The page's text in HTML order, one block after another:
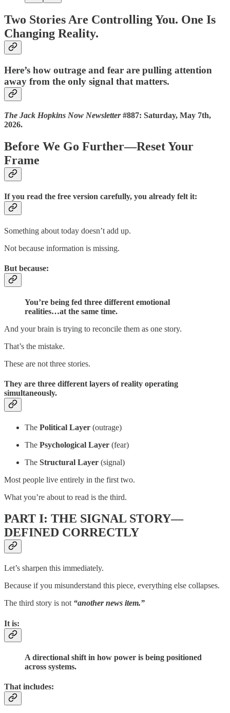
Two Stories Are Controlling You. One Is
Changing Reality.
Here’s how outrage and fear are pulling attention
away from the only signal that matters.
The Jack Hopkins Now Newsletter#887: Saturday, May 7th,
2026.
Before We Go Further—Reset Your
Frame
If you read the free version carefully, you already felt it:
Something about today doesn’t add up.
Not because information is missing.
But because:
You’re being fed three different emotional
realities…at the same time.
And your brain is trying to reconcile them as one story.
That’s the mistake.
These are not three stories.
They are three different layers of reality operating
simultaneously.
The Political Layer (outrage)
The Psychological Layer (fear)
The Structural Layer (signal)
Most people live entirely in the first two.
What you’re about to read is the third.
PART I: THE SIGNAL STORY—
DEFINED CORRECTLY
Let’s sharpen this immediately.
Because if you misunderstand this piece, everything else collapses.
The third story is not “another news item.”
It is:
A directional shift in how power is being positioned
across systems.
That includes: